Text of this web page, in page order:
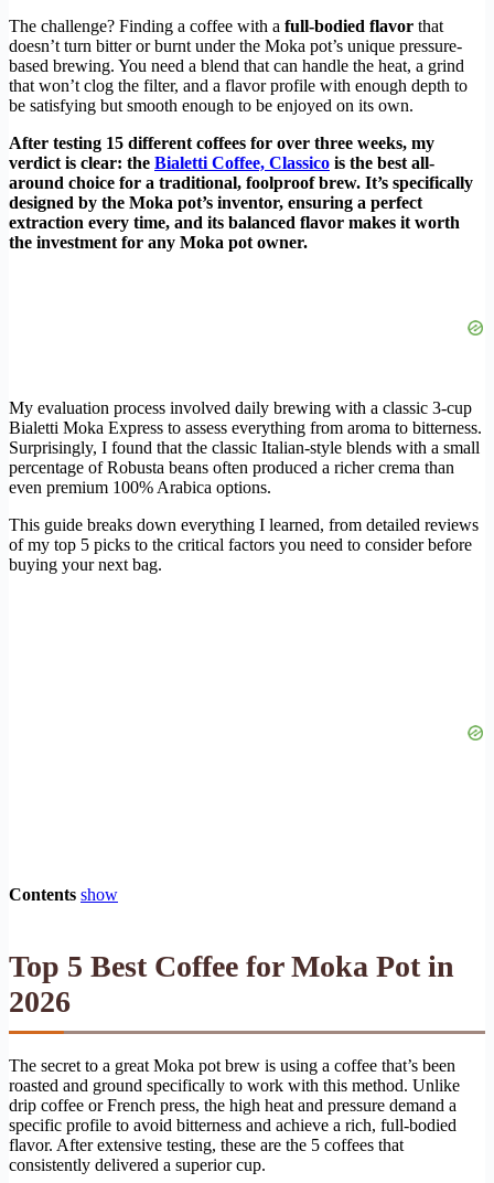
The challenge? Finding a coffee with a full-bodied flavor that
doesn’t turn bitter or burnt under the Moka pot’s unique pressure-
based brewing. You need a blend that can handle the heat, a grind
that won’t clog the filter, and a flavor profile with enough depth to
be satisfying but smooth enough to be enjoyed on its own.
After testing 15 different coffees for over three weeks, my
verdict is clear: the Bialetti Coffee, Classico is the best all-
around choice for a traditional, foolproof brew. It’s specifically
designed by the Moka pot’s inventor, ensuring a perfect
extraction every time, and its balanced flavor makes it worth
the investment for any Moka pot owner.
My evaluation process involved daily brewing with a classic 3-cup
Bialetti Moka Express to assess everything from aroma to bitterness.
Surprisingly, I found that the classic Italian-style blends with a small
percentage of Robusta beans often produced a richer crema than
even premium 100% Arabica options.
This guide breaks down everything I learned, from detailed reviews
of my top 5 picks to the critical factors you need to consider before
buying your next bag.
Contents show
Top 5 Best Coffee for Moka Pot in
2026
The secret to a great Moka pot brew is using a coffee that’s been
roasted and ground specifically to work with this method. Unlike
drip coffee or French press, the high heat and pressure demand a
specific profile to avoid bitterness and achieve a rich, full-bodied
flavor. After extensive testing, these are the 5 coffees that
consistently delivered a superior cup.